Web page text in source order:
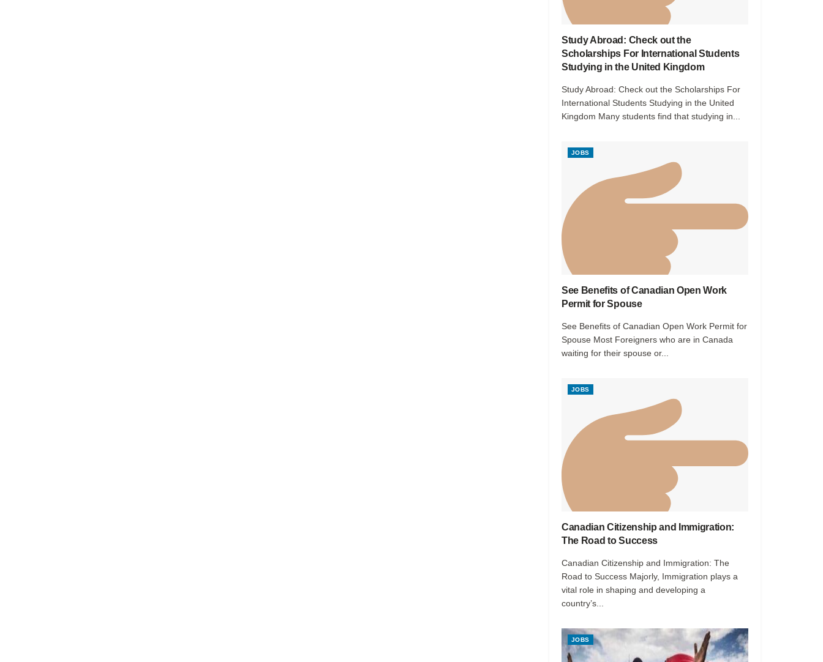
Study Abroad: Check out the
Scholarships For International Students
Studying in the United Kingdom
Study Abroad: Check out the Scholarships For
International Students Studying in the United
Kingdom Many students find that studying in...
JOBS
See Benefits of Canadian Open Work
Permit for Spouse
See Benefits of Canadian Open Work Permit for
Spouse Most Foreigners who are in Canada
waiting for their spouse or...
JOBS
Canadian Citizenship and Immigration:
The Road to Success
Canadian Citizenship and Immigration: The
Road to Success Majorly, Immigration plays a
vital role in shaping and developing a
country’s...
JOBS